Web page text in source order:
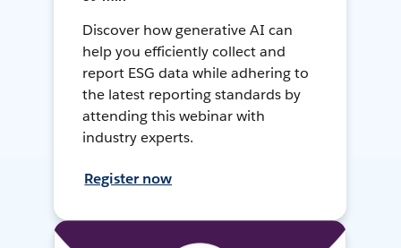
Discover how generative AI can
help you efficiently collect and
report ESG data while adhering to
the latest reporting standards by
attending this webinar with
industry experts.
Register now